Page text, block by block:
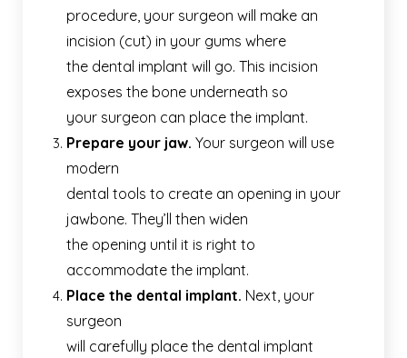
procedure, your surgeon will make an
incision (cut) in your gums where
the dental implant will go. This incision
exposes the bone underneath so
your surgeon can place the implant.
Prepare your jaw. Your surgeon will use
modern
dental tools to create an opening in your
jawbone. They’ll then widen
the opening until it is right to
accommodate the implant.
Place the dental implant. Next, your
surgeon
will carefully place the dental implant